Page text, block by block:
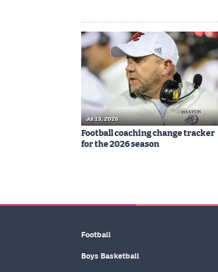
Jul 13, 2026
Football coaching change tracker
for the 2026 season
Football
Boys Basketball